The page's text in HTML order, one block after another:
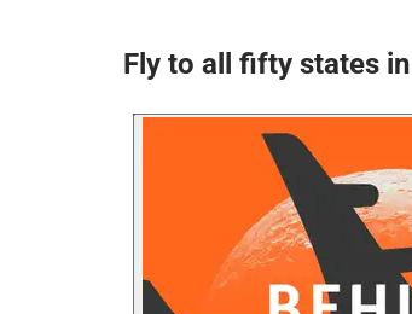
Fly to all fifty states